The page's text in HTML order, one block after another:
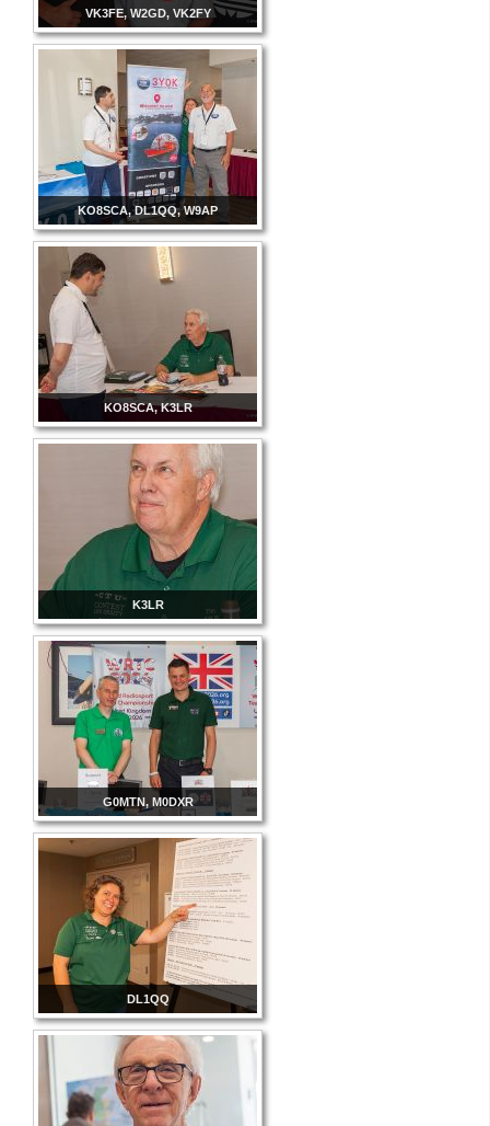
VK3FE, W2GD, VK2FY
KO8SCA, DL1QQ, W9AP
KO8SCA, K3LR
K3LR
G0MTN, M0DXR
DL1QQ